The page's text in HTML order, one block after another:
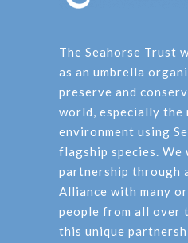
The Seahorse Trust
as an umbrella
preserve and
world, especially the
environment using
flagship species. We
partnership through
Alliance with many
people from all over
this unique